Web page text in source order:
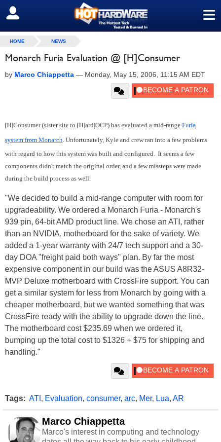
≡
SIGN OUT
HOME NEWS
Monarch Furia Evaluation @ [H]Consumer
by Marco Chiappetta — Monday, May 15, 2006, 11:15 AM EDT
[H]Consumer (sister site to [H]ard|OCP) has evaluated a mid-range Furia
system from Monarch. Unfortunately, Kyle and crew ran into a few problems
with regard to how this system was built and configured. It seems a few
components didn't match the original order, and a few missteps were made
during the build process as well.
"We decided to build a mid-range computer with room for
upgradeability. We ordered a Monarch Furia - Monarch's
939 pin, 64-bit AMD product line. We chose an ATI, rather
than an NVIDIA, motherboard for the sake of variety. We
added a 1-year warranty with 24/7 tech support and a 30-
day DOA "freight paid both ways" plan. By far the most
expensive component in our build was the ASUS A8R32-
MVP Deluxe motherboard with CrossFire support. You can
get a similar system for less from Monarch by going with a
cheaper motherboard, but we wanted something that was
CrossFire ready with the ability to upgrade down the line.
The motherboard cost $235.69 when we ordered it,
bumping up the total cost to $1326 + $75 for shipping and
handling."
Tags: ATI , Evaluation, consumer, arc, Mer, Lua, AR
Marco Chiappetta
Marco's interest in computing and technology